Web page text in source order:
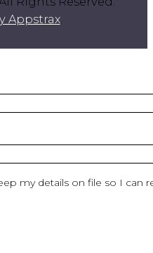
Appstrax.
my details on file so I can